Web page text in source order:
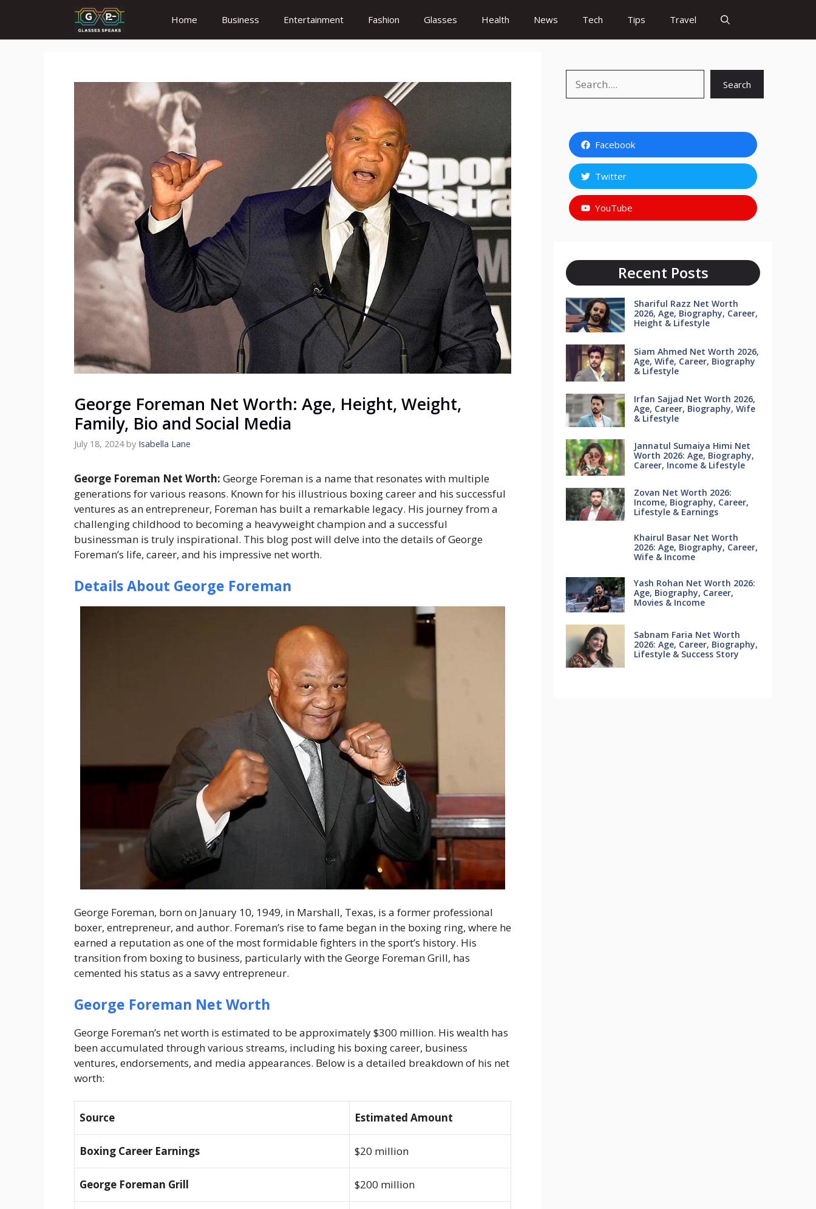
content
Home Business Entertainment Fashion Glasses Health News Tech Tips Travel
George Foreman Net Worth: Age, Height, Weight,
Family, Bio and Social Media
July 18, 2024 by Isabella Lane
George Foreman Net Worth: George Foreman is a name that resonates with multiple
generations for various reasons. Known for his illustrious boxing career and his successful
ventures as an entrepreneur, Foreman has built a remarkable legacy. His journey from a
challenging childhood to becoming a heavyweight champion and a successful
businessman is truly inspirational. This blog post will delve into the details of George
Foreman’s life, career, and his impressive net worth.
Details About George Foreman
George Foreman, born on January 10, 1949, in Marshall, Texas, is a former professional
boxer, entrepreneur, and author. Foreman’s rise to fame began in the boxing ring, where he
earned a reputation as one of the most formidable fighters in the sport’s history. His
transition from boxing to business, particularly with the George Foreman Grill, has
cemented his status as a savvy entrepreneur.
George Foreman Net Worth
George Foreman’s net worth is estimated to be approximately $300 million. His wealth has
been accumulated through various streams, including his boxing career, business
ventures, endorsements, and media appearances. Below is a detailed breakdown of his net
worth:
Source Estimated Amount
Boxing Career Earnings $20 million
George Foreman Grill $200 million
Search
Facebook
Twitter
YouTube
Recent Posts
Shariful Razz Net Worth
2026, Age, Biography, Career,
Height & Lifestyle
Siam Ahmed Net Worth 2026,
Age, Wife, Career, Biography
& Lifestyle
Irfan Sajjad Net Worth 2026,
Age, Career, Biography, Wife
& Lifestyle
Jannatul Sumaiya Himi Net
Worth 2026: Age, Biography,
Career, Income & Lifestyle
Zovan Net Worth 2026:
Income, Biography, Career,
Lifestyle & Earnings
Khairul Basar Net Worth
2026: Age, Biography, Career,
Wife & Income
Yash Rohan Net Worth 2026:
Age, Biography, Career,
Movies & Income
Sabnam Faria Net Worth
2026: Age, Career, Biography,
Lifestyle & Success Story